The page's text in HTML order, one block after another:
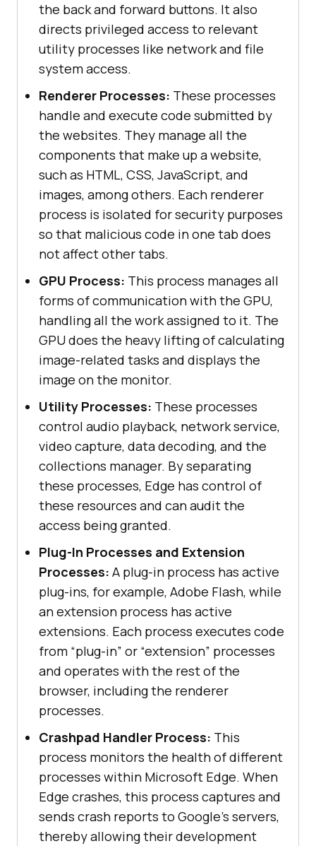
the back and forward buttons. It also
directs privileged access to relevant
utility processes like network and file
system access.
Renderer Processes: These processes
handle and execute code submitted by
the websites. They manage all the
components that make up a website,
such as HTML, CSS, JavaScript, and
images, among others. Each renderer
process is isolated for security purposes
so that malicious code in one tab does
not affect other tabs.
GPU Process: This process manages all
forms of communication with the GPU,
handling all the work assigned to it. The
GPU does the heavy lifting of calculating
image-related tasks and displays the
image on the monitor.
Utility Processes: These processes
control audio playback, network service,
video capture, data decoding, and the
collections manager. By separating
these processes, Edge has control of
these resources and can audit the
access being granted.
Plug-In Processes and Extension
Processes: A plug-in process has active
plug-ins, for example, Adobe Flash, while
an extension process has active
extensions. Each process executes code
from “plug-in” or “extension” processes
and operates with the rest of the
browser, including the renderer
processes.
Crashpad Handler Process: This
process monitors the health of different
processes within Microsoft Edge. When
Edge crashes, this process captures and
sends crash reports to Google’s servers,
thereby allowing their development